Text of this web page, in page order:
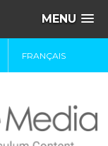
MENU
FRANÇAIS